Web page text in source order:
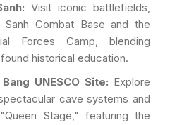
Visit iconic battlefields,
Sanh Combat Base and the
Forces Camp, blending
historical education.
UNESCO Site: Explore
cave systems and
Stage," featuring the